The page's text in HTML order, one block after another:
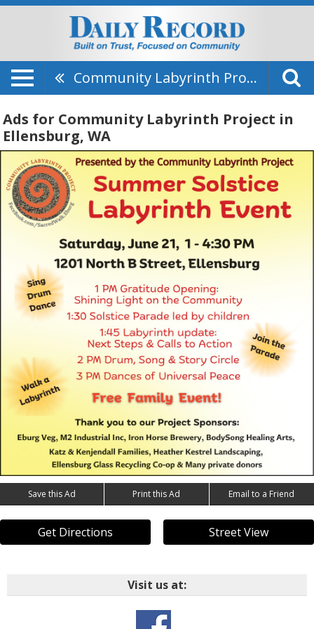
Community Labyrinth Project
Ads for Community Labyrinth Project in
Ellensburg, WA
Save this Ad Print this Ad Email to a Friend
Get Directions Street View
Visit us at: